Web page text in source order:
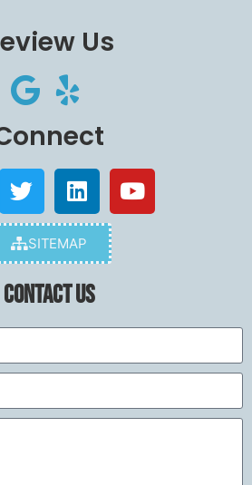
Us
SITEMAP
Contact Us